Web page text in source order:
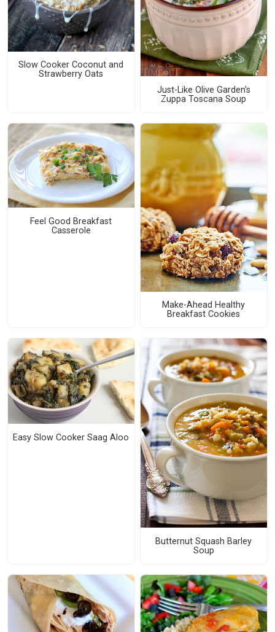
Slow Cooker Coconut and
Strawberry Oats
Just-Like Olive Garden's
Zuppa Toscana Soup
Feel Good Breakfast
Casserole
Make-Ahead Healthy
Breakfast Cookies
Easy Slow Cooker Saag Aloo
Butternut Squash Barley
Soup